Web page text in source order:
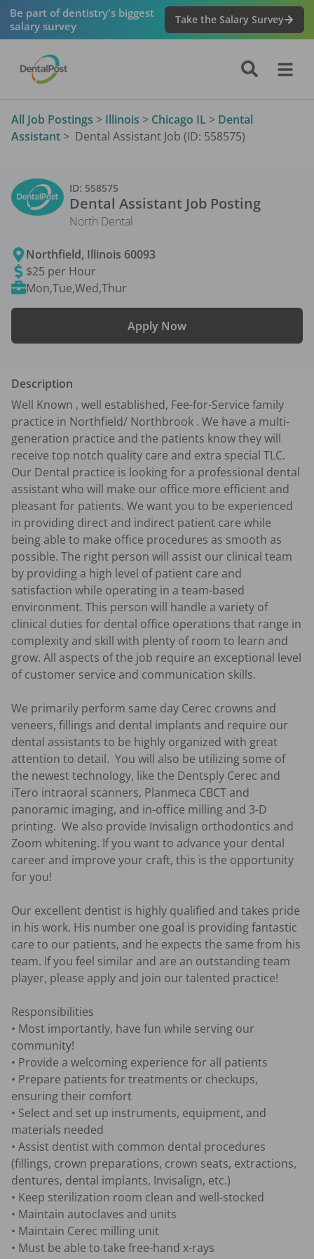
Be part of dentistry's biggest
salary survey
Take the Salary Survey
All Job Postings > Illinois > Chicago IL > Dental
Assistant > Dental Assistant Job (ID: 558575)
ID: 558575
Dental Assistant Job Posting
North Dental
Northfield, Illinois 60093
$25 per Hour
Mon,Tue,Wed,Thur
Apply Now
Description
Well Known , well established, Fee-for-Service family
practice in Northfield/ Northbrook . We have a multi-
generation practice and the patients know they will
receive top notch quality care and extra special TLC.
Our Dental practice is looking for a professional dental
assistant who will make our office more efficient and
pleasant for patients. We want you to be experienced
in providing direct and indirect patient care while
being able to make office procedures as smooth as
possible. The right person will assist our clinical team
by providing a high level of patient care and
satisfaction while operating in a team-based
environment. This person will handle a variety of
clinical duties for dental office operations that range in
complexity and skill with plenty of room to learn and
grow. All aspects of the job require an exceptional level
of customer service and communication skills.
We primarily perform same day Cerec crowns and
veneers, fillings and dental implants and require our
dental assistants to be highly organized with great
attention to detail.  You will also be utilizing some of
the newest technology, like the Dentsply Cerec and
iTero intraoral scanners, Planmeca CBCT and
panoramic imaging, and in-office milling and 3-D
printing.  We also provide Invisalign orthodontics and
Zoom whitening. If you want to advance your dental
career and improve your craft, this is the opportunity
for you!
Our excellent dentist is highly qualified and takes pride
in his work. His number one goal is providing fantastic
care to our patients, and he expects the same from his
team. If you feel similar and are an outstanding team
player, please apply and join our talented practice!
Responsibilities
• Most importantly, have fun while serving our
community!
• Provide a welcoming experience for all patients
• Prepare patients for treatments or checkups,
ensuring their comfort
• Select and set up instruments, equipment, and
materials needed
• Assist dentist with common dental procedures
(fillings, crown preparations, crown seats, extractions,
dentures, dental implants, Invisalign, etc.)
• Keep sterilization room clean and well-stocked
• Maintain autoclaves and units
• Maintain Cerec milling unit
• Must be able to take free-hand x-rays